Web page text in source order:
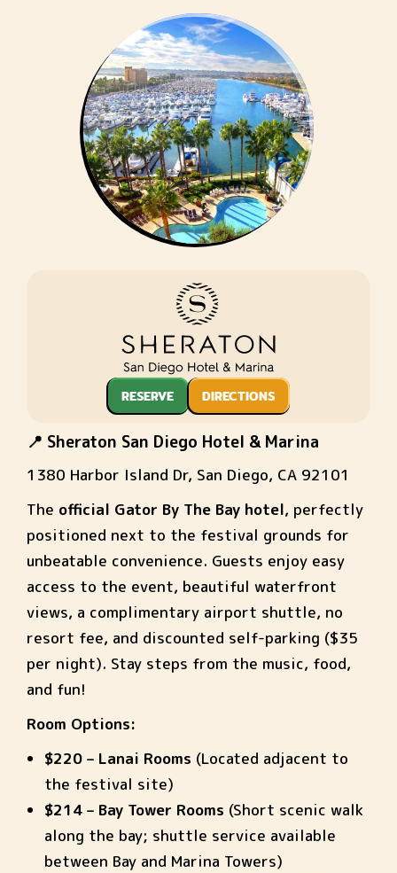
RESERVE DIRECTIONS
📍 Sheraton San Diego Hotel & Marina
1380 Harbor Island Dr, San Diego, CA 92101
The official Gator By The Bay hotel, perfectly
positioned next to the festival grounds for
unbeatable convenience. Guests enjoy easy
access to the event, beautiful waterfront
views, a complimentary airport shuttle, no
resort fee, and discounted self-parking ($35
per night). Stay steps from the music, food,
and fun!
Room Options:
$220 – Lanai Rooms (Located adjacent to
the festival site)
$214 – Bay Tower Rooms (Short scenic walk
along the bay; shuttle service available
between Bay and Marina Towers)